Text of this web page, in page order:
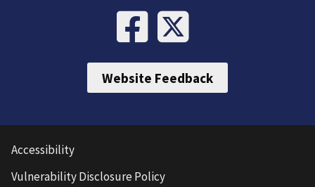
Website Feedback
Accessibility
Vulnerability Disclosure Policy